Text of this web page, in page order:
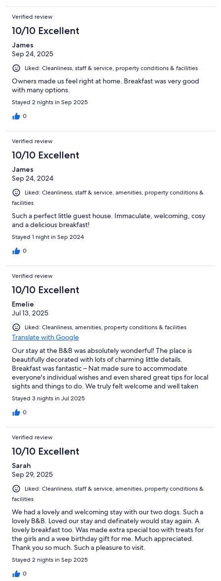
Verified review
10/10 Excellent
James
Sep 24, 2025
Liked: Cleanliness, staff & service, property conditions & facilities
Owners made us feel right at home. Breakfast was very good
with many options.
Stayed 2 nights in Sep 2025
0
Verified review
10/10 Excellent
James
Sep 24, 2024
Liked: Cleanliness, staff & service, amenities, property conditions &
facilities
Such a perfect little guest house. Immaculate, welcoming, cosy
and a delicious breakfast!
Stayed 1 night in Sep 2024
0
Verified review
10/10 Excellent
Emelie
Jul 13, 2025
Liked: Cleanliness, amenities, property conditions & facilities
Translate with Google
Our stay at the B&B was absolutely wonderful! The place is
beautifully decorated with lots of charming little details.
Breakfast was fantastic – Nat made sure to accommodate
everyone's individual wishes and even shared great tips for local
sights and things to do. We truly felt welcome and well taken
care of!
Stayed 3 nights in Jul 2025
0
Verified review
10/10 Excellent
Sarah
Sep 29, 2025
Liked: Cleanliness, staff & service, amenities, property conditions &
facilities
We had a lovely and welcoming stay with our two dogs. Such a
lovely B&B. Loved our stay and definately would stay again. A
lovely breakfast too. Was made extra special too with treats for
the girls and a wee birthday gift for me. Much appreciated.
Thank you so much. Such a pleasure to visit.
Stayed 2 nights in Sep 2025
0